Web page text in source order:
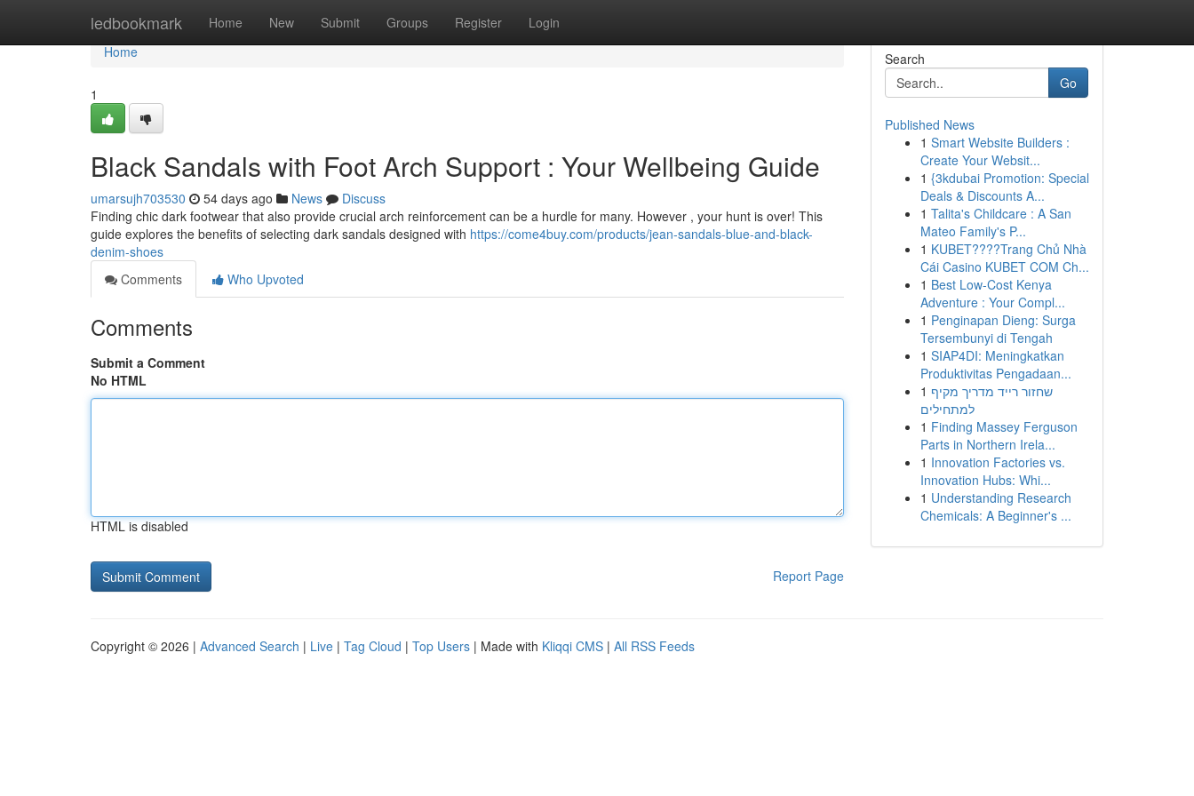
ledbookmark Home New Submit Groups Register Login
Home
Home
1
Black Sandals with Foot Arch Support : Your Wellbeing Guide
umarsujh703530 54 days ago News
Discuss
Finding chic dark footwear that also provide crucial arch reinforcement can be a hurdle for many. However , your hunt is over! This
guide explores the benefits of selecting dark sandals designed with https://come4buy.com/products/jean-sandals-blue-and-black-
denim-shoes
Comments
Who Upvoted
Comments
Submit a Comment
No HTML
HTML is disabled
Report Page
Search
Go
Published News
1 Smart Website Builders :
Create Your Websit...
1 {3kdubai Promotion: Special
Deals & Discounts A...
1 Talita's Childcare : A San
Mateo Family's P...
1 KUBET????️Trang Chủ Nhà
Cái Casino KUBET COM Ch...
1 Best Low-Cost Kenya
Adventure : Your Compl...
1 Penginapan Dieng: Surga
Tersembunyi di Tengah
1 SIAP4DI: Meningkatkan
Produktivitas Pengadaan...
1 שחזור רייד מדריך מקיף
למתחילים
1 Finding Massey Ferguson
Parts in Northern Irela...
1 Innovation Factories vs.
Innovation Hubs: Whi...
1 Understanding Research
Chemicals: A Beginner's ...
Copyright © 2026 | Advanced Search | Live | Tag Cloud | Top Users | Made with Kliqqi CMS | All RSS Feeds